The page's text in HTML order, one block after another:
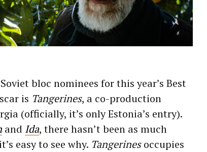
bloc nominees for this year’s Best
is Tangerines, a co-production
(officially, it’s only Estonia’s entry).
and Ida, there hasn’t been as much
easy to see why. Tangerinesoccupies